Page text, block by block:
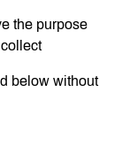
the purpose
below without